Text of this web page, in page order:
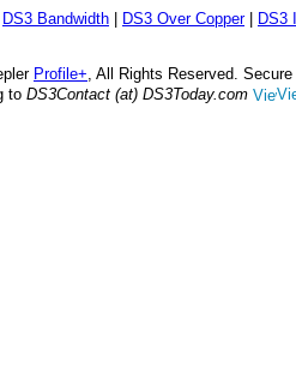
DS3 Bandwidth DS3 Over Copper|
DS3
Profile+, All Rights Reserved.
to DS3Contact (at) DS3Today.com